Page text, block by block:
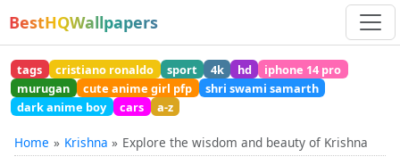
BestHQWallpapers
tags cristiano ronaldo sport 4k hd
iphone 14 pro
murugan
cute anime girl pfp
shri swami samarth
dark anime boy
cars a-z
Home Krishna Explore the wisdom and beauty of Krishna